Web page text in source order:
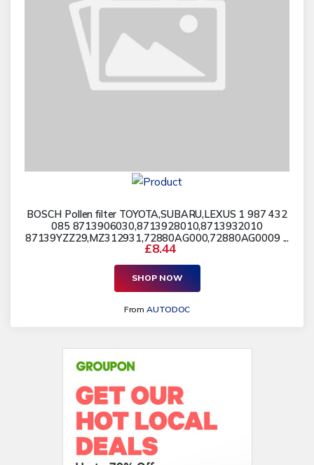
BOSCH Pollen filter TOYOTA,SUBARU,LEXUS 1 987 432
085 8713906030,8713928010,8713932010
87139YZZ29,MZ312931,72880AG000,72880AG0009 ...
£8.44
SHOP NOW
FromAUTODOC